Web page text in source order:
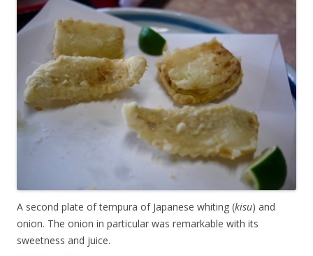
A second plate of tempura of Japanese whiting (kisu) and
onion. The onion in particular was remarkable with its
sweetness and juice.